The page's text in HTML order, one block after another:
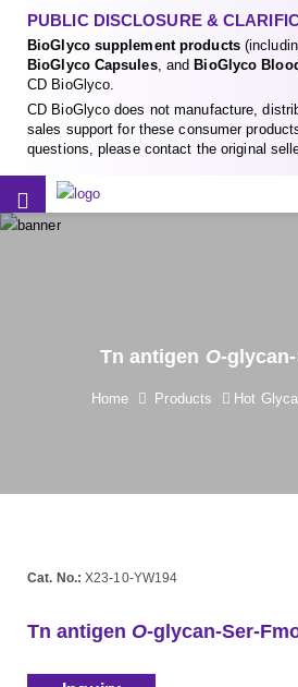
PUBLIC DISCLOSURE &
BioGlyco supplement products
BioGlyco Capsules, and BioGlyco
CD BioGlyco.
CD BioGlyco does not manufacture,
sales support for these consumer
questions, please contact the original
Tn antigen O-
Home Products Hot
Cat. No.: X23-10-YW194
Tn antigen O-glycan-Ser-